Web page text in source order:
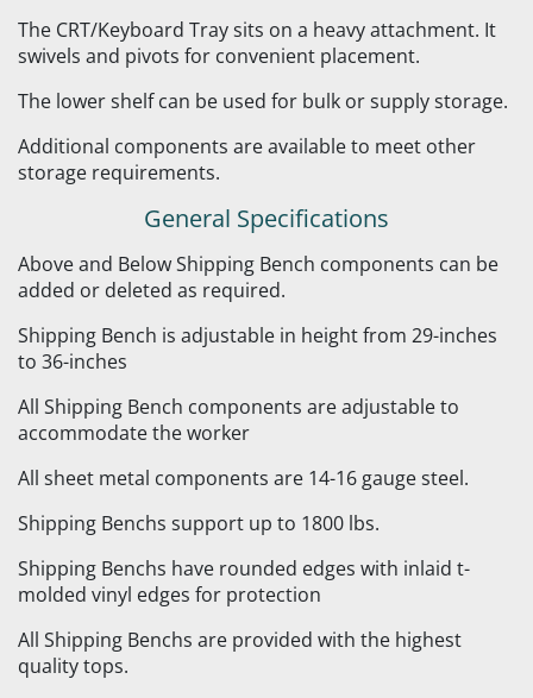
The CRT/Keyboard Tray sits on a heavy attachment. It
swivels and pivots for convenient placement.
The lower shelf can be used for bulk or supply storage.
Additional components are available to meet other
storage requirements.
General Specifications
Above and Below Shipping Bench components can be
added or deleted as required.
Shipping Bench is adjustable in height from 29-inches
to 36-inches
All Shipping Bench components are adjustable to
accommodate the worker
All sheet metal components are 14-16 gauge steel.
Shipping Benchs support up to 1800 lbs.
Shipping Benchs have rounded edges with inlaid t-
molded vinyl edges for protection
All Shipping Benchs are provided with the highest
quality tops.